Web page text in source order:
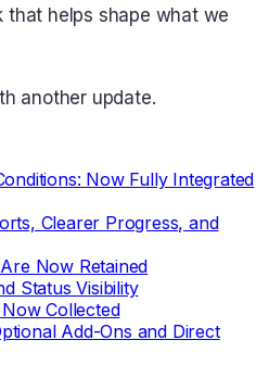
helps shape what we
another update.
Now Fully Integrated
Clearer Progress, and
Now Retained
Status Visibility
Collected
Add-Ons and Direct